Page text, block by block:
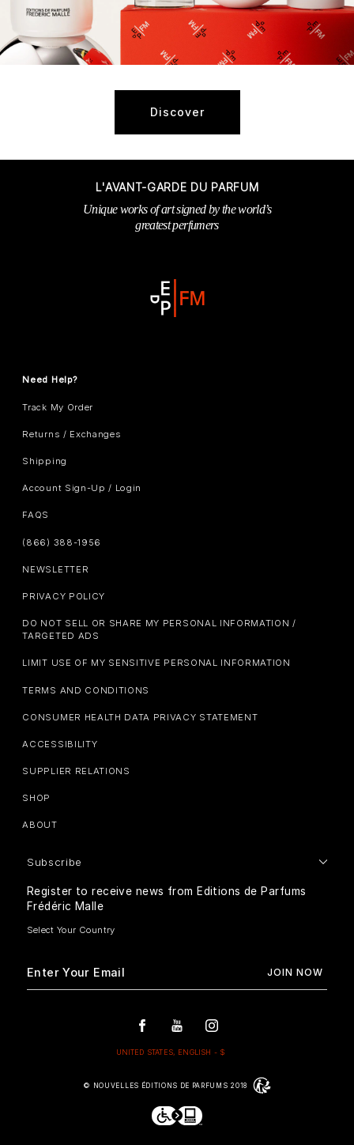
Discover
L'AVANT-GARDE DU PARFUM
Unique works of art signed by the world’s
greatest perfumers
Need Help?
Track My Order
Returns / Exchanges
Shipping
Account Sign-Up / Login
FAQS
(866) 388-1956
NEWSLETTER
PRIVACY POLICY
DO NOT SELL OR SHARE MY PERSONAL INFORMATION /
TARGETED ADS
LIMIT USE OF MY SENSITIVE PERSONAL INFORMATION
TERMS AND CONDITIONS
CONSUMER HEALTH DATA PRIVACY STATEMENT
ACCESSIBILITY
SUPPLIER RELATIONS
SHOP
ABOUT
Subscribe
Register to receive news from Editions de Parfums
Frédéric Malle
© NOUVELLES ÉDITIONS DE PARFUMS 2018